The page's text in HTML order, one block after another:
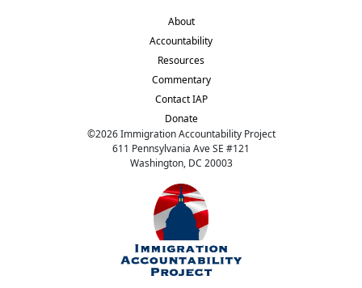
About
Accountability
Resources
Commentary
Contact IAP
Donate
©2026Immigration Accountability Project
611 Pennsylvania Ave SE #121
Washington, DC 20003